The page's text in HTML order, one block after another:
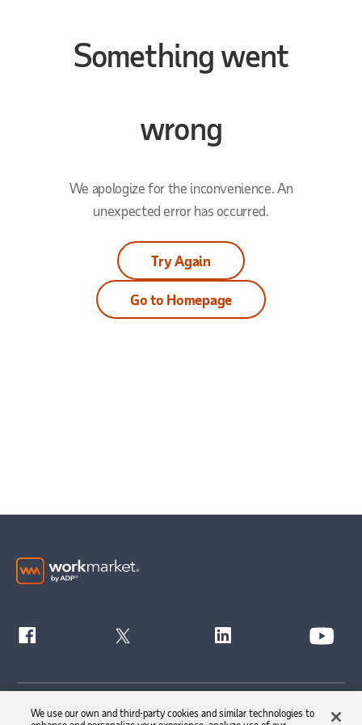
Something went
wrong
We apologize for the inconvenience. An
unexpected error has occurred.
Try Again
Go to Homepage
Get Started
We use our own and third-party cookies and similar technologies to